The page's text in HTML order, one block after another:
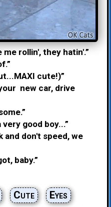
rollin', they hatin'.”
cute!)”
new car, drive
good boy...”
and don't speed, we
baby.”
Cute
Eyes